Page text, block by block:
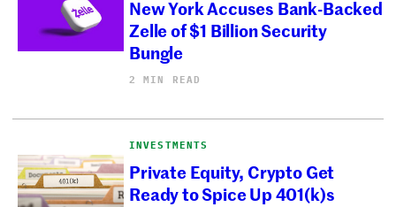
New York Accuses Bank-Backed
Zelle of $1 Billion Security
Bungle
2 MIN READ
INVESTMENTS
Private Equity, Crypto Get
Ready to Spice Up 401(k)s